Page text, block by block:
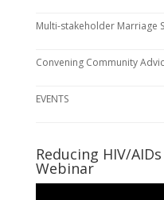
Multi-stakeholder Marriage
Convening Community
EVENTS
Reducing HIV/
Webinar